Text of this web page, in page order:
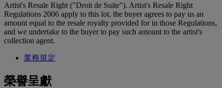
Artist's Resale Right ("Droit de Suite"). Artist's Resale Right
Regulations 2006 apply to this lot, the buyer agrees to pay us an
amount equal to the resale royalty provided for in those Regulations,
and we undertake to the buyer to pay such amount to the artist's
collection agent.
業務規定
榮譽呈獻